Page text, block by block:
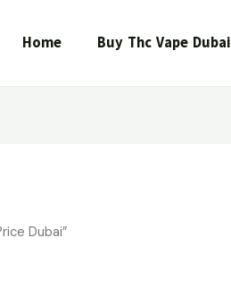
Home Buy Thc Vape Dubai
Dubai”